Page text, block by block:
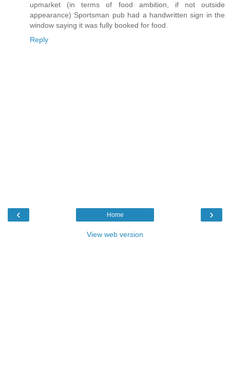
upmarket (in terms of food ambition, if not outside
appearance) Sportsman pub had a handwritten sign in the
window saying it was fully booked for food.
Reply
‹ ›
Home
View web version